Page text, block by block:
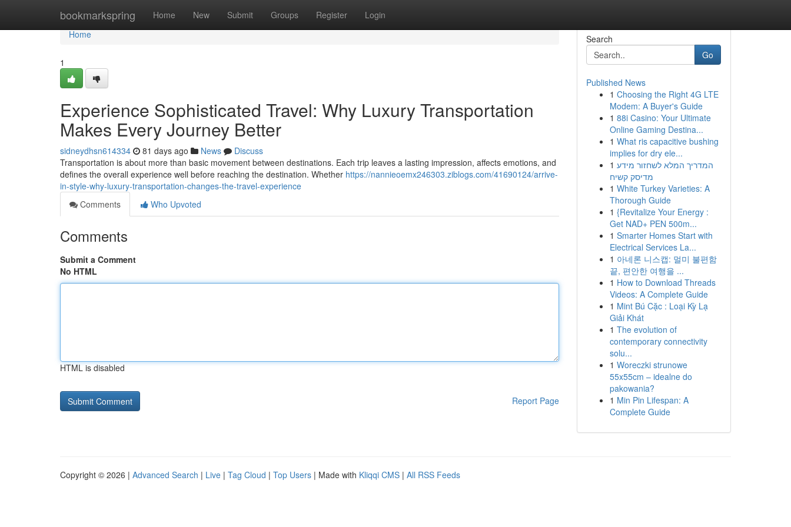
bookmarkspring Home New Submit Groups Register Login
Home
Home
1
Experience Sophisticated Travel: Why Luxury Transportation
Makes Every Journey Better
sidneydhsn614334 81 days ago News
Discuss
Transportation is about more than basic movement between destinations. Each trip leaves a lasting impression, affects emotions, and
defines the overall experience well before reaching the destination. Whether https://nannieoemx246303.ziblogs.com/41690124/arrive-
in-style-why-luxury-transportation-changes-the-travel-experience
Comments
Who Upvoted
Comments
Submit a Comment
No HTML
HTML is disabled
Report Page
Search
Go
Published News
1 Choosing the Right 4G LTE
Modem: A Buyer's Guide
1 88i Casino: Your Ultimate
Online Gaming Destina...
1 What ris capacitive bushing
implies for dry ele...
1 המדריך המלא לשחזור מידע
מדיסק קשיח
1 White Turkey Varieties: A
Thorough Guide
1 {Revitalize Your Energy :
Get NAD+ PEN 500m...
1 Smarter Homes Start with
Electrical Services La...
1 아네론 니스캡: 멀미 불편함
끝, 편안한 여행을 ...
1 How to Download Threads
Videos: A Complete Guide
1 Mint Bú Cặc : Loại Kỳ Lạ
Giải Khát
1 The evolution of
contemporary connectivity
solu...
1 Woreczki strunowe
55x55cm – idealne do
pakowania?
1 Min Pin Lifespan: A
Complete Guide
Copyright © 2026 | Advanced Search | Live | Tag Cloud | Top Users | Made with Kliqqi CMS | All RSS Feeds